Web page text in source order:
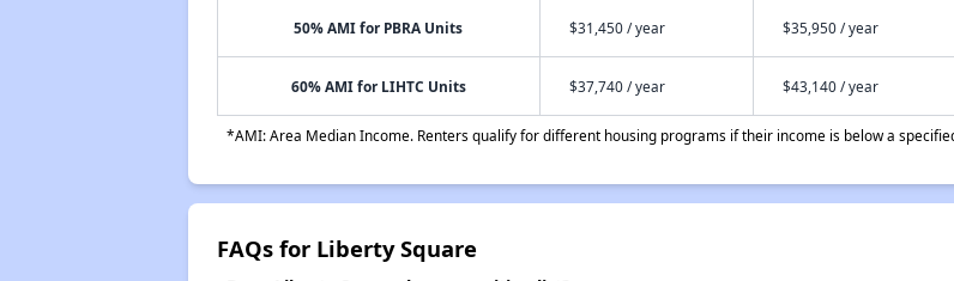
50% AMI for PBRA Units $31,450 / year $35,950 / year
60% AMI for LIHTC Units $37,740 / year $43,140 / year
*AMI: Area Median Income. Renters qualify for different housing programs if their income is below a
FAQs for Liberty Square